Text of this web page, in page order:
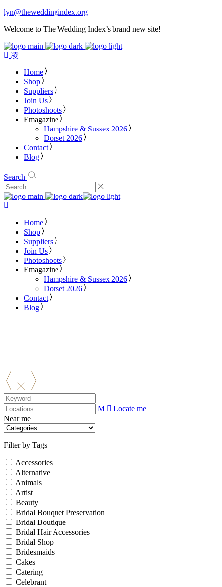
lyn@theweddingindex.org
Welcome to The Wedding Index’s brand new site!
Home
Shop
Suppliers
Join Us
Photoshoots
Emagazine
Hampshire & Sussex 2026
Dorset 2026
Contact
Blog
Search
Home
Shop
Suppliers
Join Us
Photoshoots
Emagazine
Hampshire & Sussex 2026
Dorset 2026
Contact
Blog
Locate me
Near me
Filter by Tags
Accessories
Alternative
Animals
Artist
Beauty
Bridal Bouquet Preservation
Bridal Boutique
Bridal Hair Accessories
Bridal Shop
Bridesmaids
Cakes
Catering
Celebrant